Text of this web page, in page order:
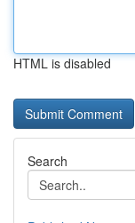
HTML is disabled
Search